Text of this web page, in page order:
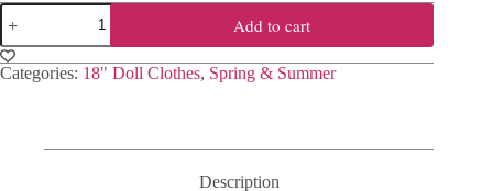
18"
Doll
Polka
Dots
Add to cart
Categories: 18" Doll Clothes, Spring & Summer
Description